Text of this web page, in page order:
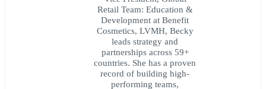
Retail Team: Education &
Development at Benefit
Cosmetics, LVMH, Becky
leads strategy and
partnerships across 59+
countries. She has a proven
record of building high-
performing teams,